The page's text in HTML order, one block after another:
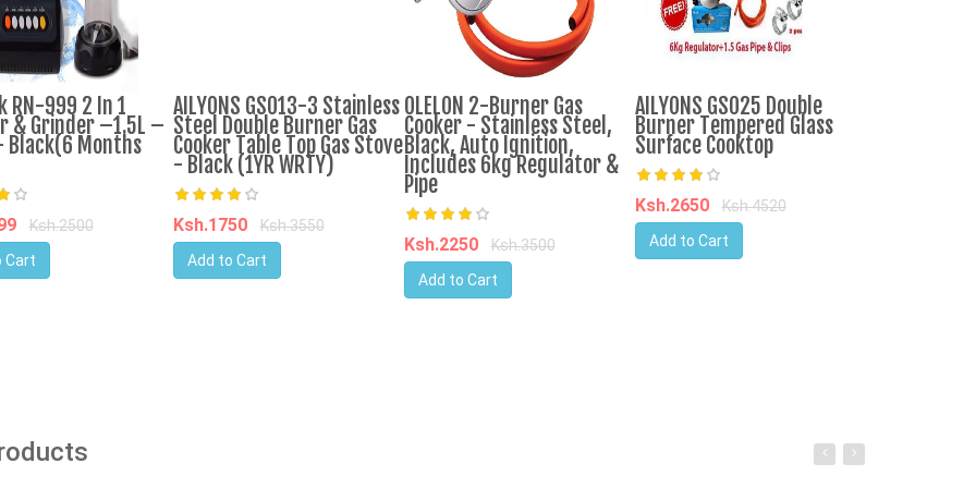
RN-999 2 In 1
& Grinder –1.5L –
Black(6 Months
Ksh.2500
Cart
AILYONS GS013-3 Stainless
Steel Double Burner Gas
Cooker Table Top Gas Stove
- Black (1YR WRTY)
Ksh.1750
Ksh.3550
Add to Cart
OLELON 2-Burner Gas
Cooker - Stainless Steel,
Black, Auto Ignition,
Includes 6kg Regulator &
Pipe
Ksh.2250
Ksh.3500
Add to Cart
AILYONS GS025 Double
Burner Tempered Glass
Surface Cooktop
Ksh.2650
Ksh.4520
Add to Cart